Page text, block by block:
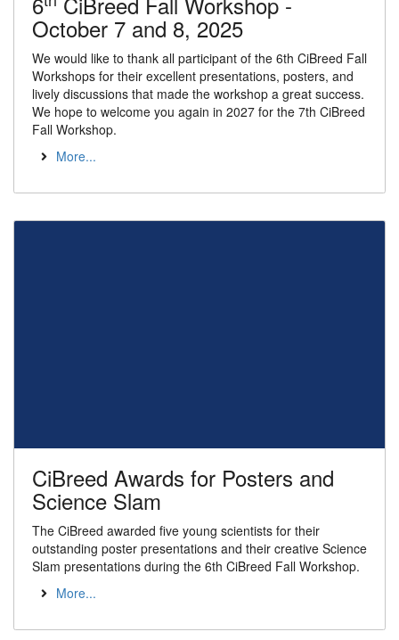
October 7 and 8, 2025
We would like to thank all participant of the 6th CiBreed Fall
Workshops for their excellent presentations, posters, and
lively discussions that made the workshop a great success.
We hope to welcome you again in 2027 for the 7th CiBreed
Fall Workshop.
More...
CiBreed Awards for Posters and
Science Slam
The CiBreed awarded five young scientists for their
outstanding poster presentations and their creative Science
Slam presentations during the 6th CiBreed Fall Workshop.
More...